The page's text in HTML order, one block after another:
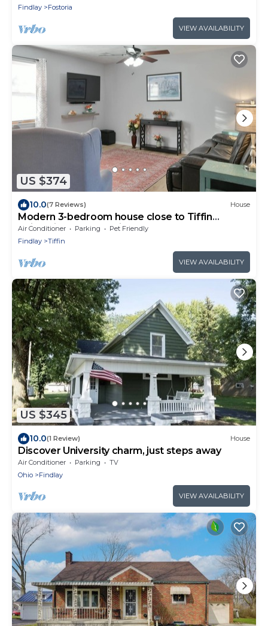
Findlay
Fostoria
VIEW AVAILABILITY
US $374
10.0(7 Reviews) House
Modern 3-bedroom house close to Tiffin
University and Charming Downtown
Air Conditioner Parking
Pet Friendly
Findlay
Tiffin
VIEW AVAILABILITY
US $345
10.0(1 Review) House
Discover University charm, just steps away
Air Conditioner Parking
TV
Ohio
Findlay
VIEW AVAILABILITY